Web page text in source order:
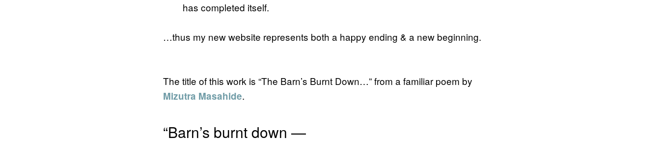
has completed itself.
…thus my new website represents both a happy ending & a new beginning.
The title of this work is “The Barn’s Burnt Down…” from a familiar poem by
Mizutra Masahide.
“Barn’s burnt down —